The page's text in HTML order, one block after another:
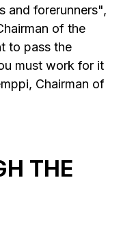
and forerunners",
of the
to pass the
must work for it
Chairman of
THE